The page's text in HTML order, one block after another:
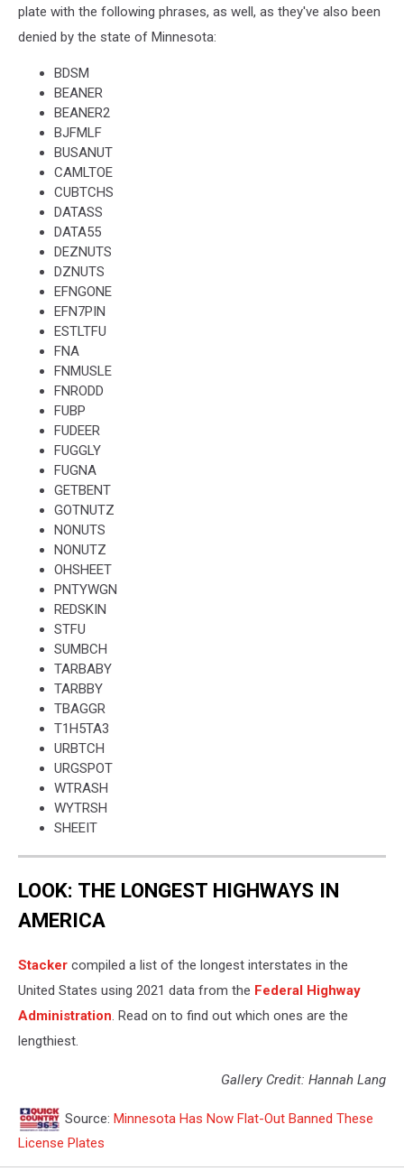
plate with the following phrases, as well, as they've also been
denied by the state of Minnesota:
BDSM
BEANER
BEANER2
BJFMLF
BUSANUT
CAMLTOE
CUBTCHS
DATASS
DATA55
DEZNUTS
DZNUTS
EFNGONE
EFN7PIN
ESTLTFU
FNA
FNMUSLE
FNRODD
FUBP
FUDEER
FUGGLY
FUGNA
GETBENT
GOTNUTZ
NONUTS
NONUTZ
OHSHEET
PNTYWGN
REDSKIN
STFU
SUMBCH
TARBABY
TARBBY
TBAGGR
T1H5TA3
URBTCH
URGSPOT
WTRASH
WYTRSH
SHEEIT
LOOK: THE LONGEST HIGHWAYS IN
AMERICA
Stacker compiled a list of the longest interstates in the
United States using 2021 data from the Federal Highway
Administration. Read on to find out which ones are the
lengthiest.
Gallery Credit: Hannah Lang
Source: Minnesota Has Now Flat-Out Banned These
License Plates